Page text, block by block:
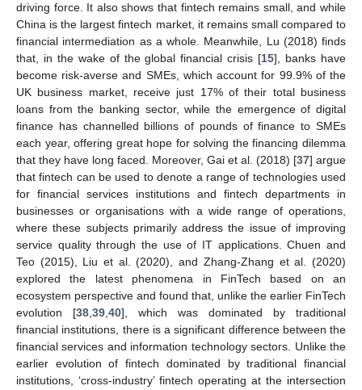
driving force. It also shows that fintech remains small, and while
China is the largest fintech market, it remains small compared to
financial intermediation as a whole. Meanwhile, Lu (2018) finds
that, in the wake of the global financial crisis [15], banks have
become risk-averse and SMEs, which account for 99.9% of the
UK business market, receive just 17% of their total business
loans from the banking sector, while the emergence of digital
finance has channelled billions of pounds of finance to SMEs
each year, offering great hope for solving the financing dilemma
that they have long faced. Moreover, Gai et al. (2018) [37] argue
that fintech can be used to denote a range of technologies used
for financial services institutions and fintech departments in
businesses or organisations with a wide range of operations,
where these subjects primarily address the issue of improving
service quality through the use of IT applications. Chuen and
Teo (2015), Liu et al. (2020), and Zhang-Zhang et al. (2020)
explored the latest phenomena in FinTech based on an
ecosystem perspective and found that, unlike the earlier FinTech
evolution [38,39,40], which was dominated by traditional
financial institutions, there is a significant difference between the
financial services and information technology sectors. Unlike the
earlier evolution of fintech dominated by traditional financial
institutions, ‘cross-industry’ fintech operating at the intersection